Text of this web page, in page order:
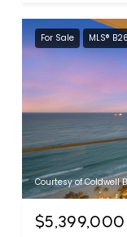
For Sale MLS®
Courtesy of Coldwell
$5,399,000